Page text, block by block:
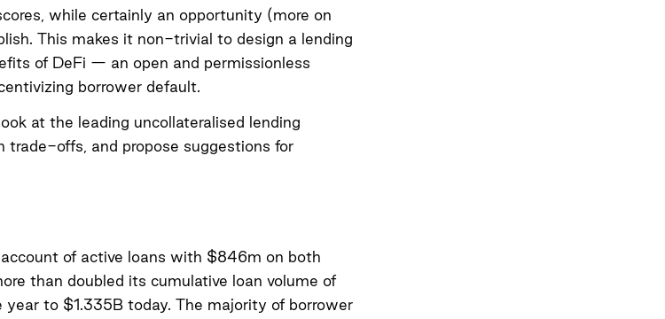
while certainly an opportunity (more on
This makes it non-trivial to design a lending
of DeFi — an open and permissionless
borrower default.
at the leading uncollateralised lending
trade-offs, and propose suggestions for
of active loans with $846m on both
than doubled its cumulative loan volume of
to $1.335B today. The majority of borrower